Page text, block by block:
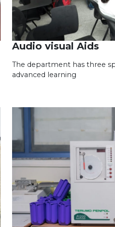
Audio visual Aids
The department has three
advanced learning